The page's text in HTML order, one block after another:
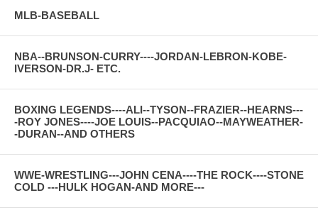
MLB-BASEBALL
NBA--BRUNSON-CURRY----JORDAN-LEBRON-KOBE-
IVERSON-DR.J- ETC.
BOXING LEGENDS----ALI--TYSON--FRAZIER--HEARNS---
-ROY JONES----JOE LOUIS--PACQUIAO--MAYWEATHER-
-DURAN--AND OTHERS
WWE-WRESTLING---JOHN CENA----THE ROCK----STONE
COLD ---HULK HOGAN-AND MORE---